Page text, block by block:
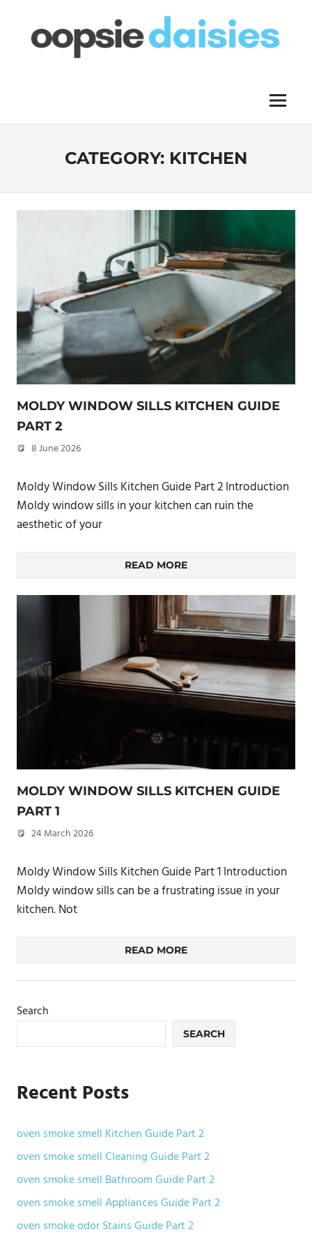
content
Menu
CATEGORY: KITCHEN
MOLDY WINDOW SILLS KITCHEN GUIDE
PART 2
8 June 2026
Moldy Window Sills Kitchen Guide Part 2 Introduction
Moldy window sills in your kitchen can ruin the
aesthetic of your
READ MORE
MOLDY WINDOW SILLS KITCHEN GUIDE
PART 1
24 March 2026
Moldy Window Sills Kitchen Guide Part 1 Introduction
Moldy window sills can be a frustrating issue in your
kitchen. Not
READ MORE
Search
SEARCH
Recent Posts
oven smoke smell Kitchen Guide Part 2
oven smoke smell Cleaning Guide Part 2
oven smoke smell Bathroom Guide Part 2
oven smoke smell Appliances Guide Part 2
oven smoke odor Stains Guide Part 2